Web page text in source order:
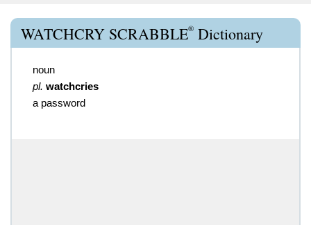
WATCHCRY SCRABBLE® Dictionary
noun
pl. watchcries
a password